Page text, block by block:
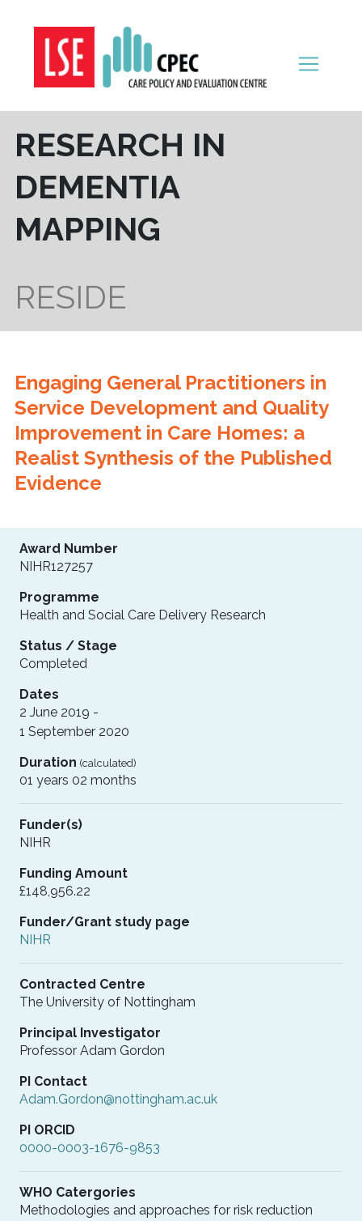
Skip to content
RESEARCH IN
DEMENTIA
MAPPING
RESIDE
Engaging General Practitioners in
Service Development and Quality
Improvement in Care Homes: a
Realist Synthesis of the Published
Evidence
Award Number
NIHR127257
Programme
Health and Social Care Delivery Research
Status / Stage
Completed
Dates
2 June 2019 -
1 September 2020
Duration (calculated)
01 years 02 months
Funder(s)
NIHR
Funding Amount
£148,956.22
Funder/Grant study page
NIHR
Contracted Centre
The University of Nottingham
Principal Investigator
Professor Adam Gordon
PI Contact
Adam.Gordon@nottingham.ac.uk
PI ORCID
0000-0003-1676-9853
WHO Catergories
Methodologies and approaches for risk reduction